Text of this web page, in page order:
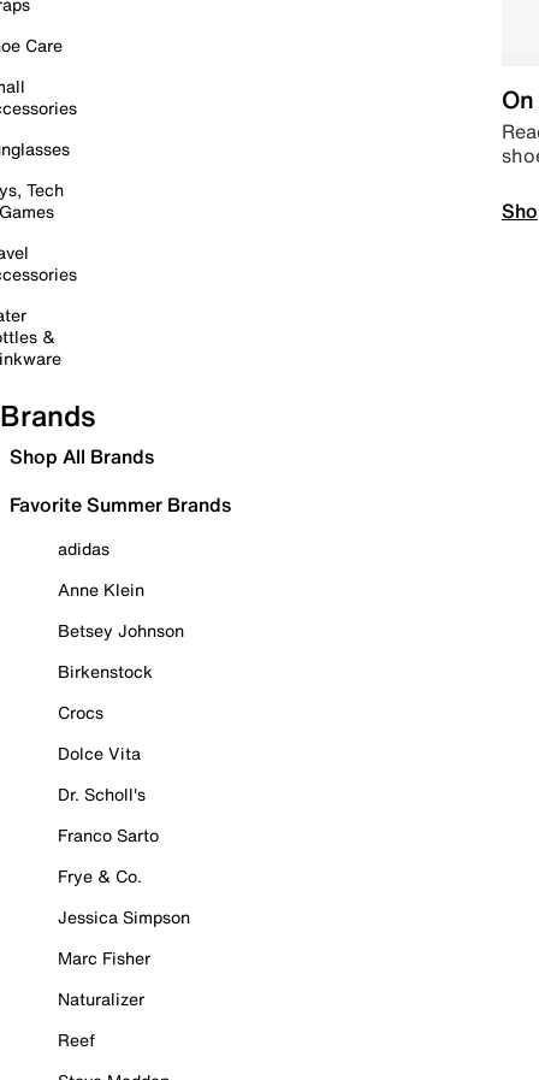
Care
Tech
&
Brands
Shop All Brands
Favorite Summer Brands
adidas
Anne Klein
Betsey Johnson
Birkenstock
Crocs
Dolce Vita
Dr. Scholl's
Franco Sarto
Frye & Co.
Jessica Simpson
Marc Fisher
Naturalizer
Reef